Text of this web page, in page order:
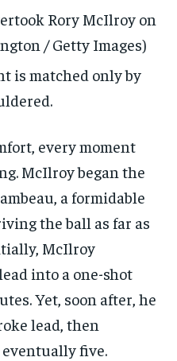
Rory McIlroy on
/ Getty Images)
is matched only by
every moment
McIlroy began the
a formidable
the ball as far as
McIlroy
into a one-shot
Yet, soon after, he
lead, then
five.